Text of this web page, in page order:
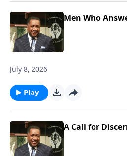
Men Who
July 8, 2026
Play
A Call for